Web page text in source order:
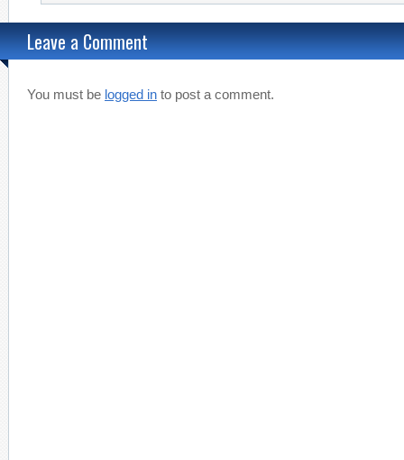
Leave a Comment
You must be logged in to post a comment.